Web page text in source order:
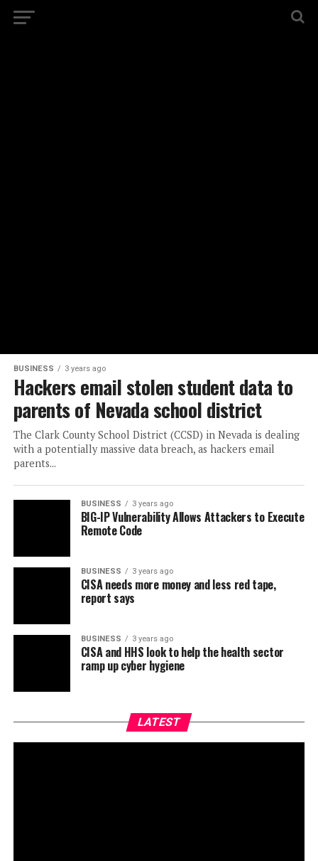
BUSINESS 3 years ago
Hackers email stolen student data to
parents of Nevada school district
The Clark County School District (CCSD) in Nevada is dealing
with a potentially massive data breach, as hackers email
parents...
BUSINESS 3 years ago
BIG-IP Vulnerability Allows Attackers to Execute
Remote Code
BUSINESS 3 years ago
CISA needs more money and less red tape,
report says
BUSINESS 3 years ago
CISA and HHS look to help the health sector
ramp up cyber hygiene
LATEST